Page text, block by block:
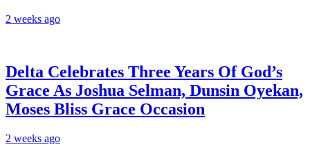
2 weeks ago
‎Delta Celebrates Three Years Of God’s
Grace As Joshua Selman, Dunsin Oyekan,
Moses Bliss Grace Occasion
2 weeks ago